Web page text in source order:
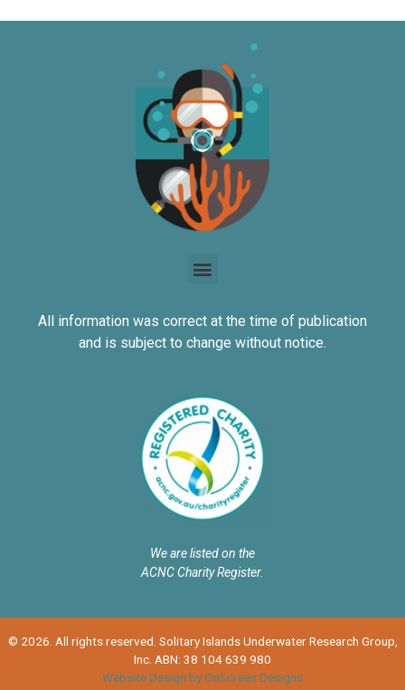
All information was correct at the time of publication
and is subject to change without notice.
We are listed on the
ACNC Charity Register.
© 2026. All rights reserved. Solitary Islands Underwater Research Group,
Inc. ABN: 38 104 639 980
Website Design by OnScreen Designs